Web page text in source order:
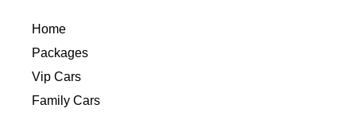
Home
Packages
Vip Cars
Family Cars